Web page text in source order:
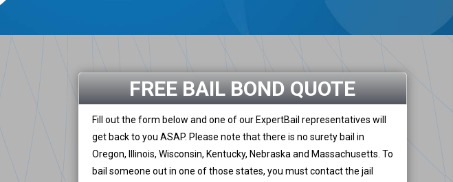
FREE BAIL BOND QUOTE
Fill out the form below and one of our ExpertBail representatives will
get back to you ASAP. Please note that there is no surety bail in
Oregon, Illinois, Wisconsin, Kentucky, Nebraska and Massachusetts. To
bail someone out in one of those states, you must contact the jail